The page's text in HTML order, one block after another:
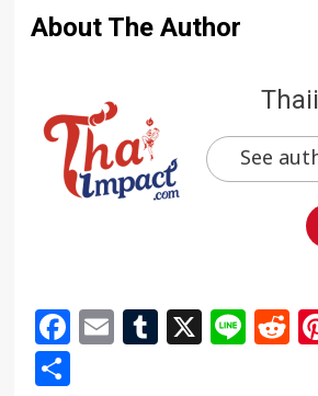
About The Author
See
Facebook
EmailTumblr
X Line
Share